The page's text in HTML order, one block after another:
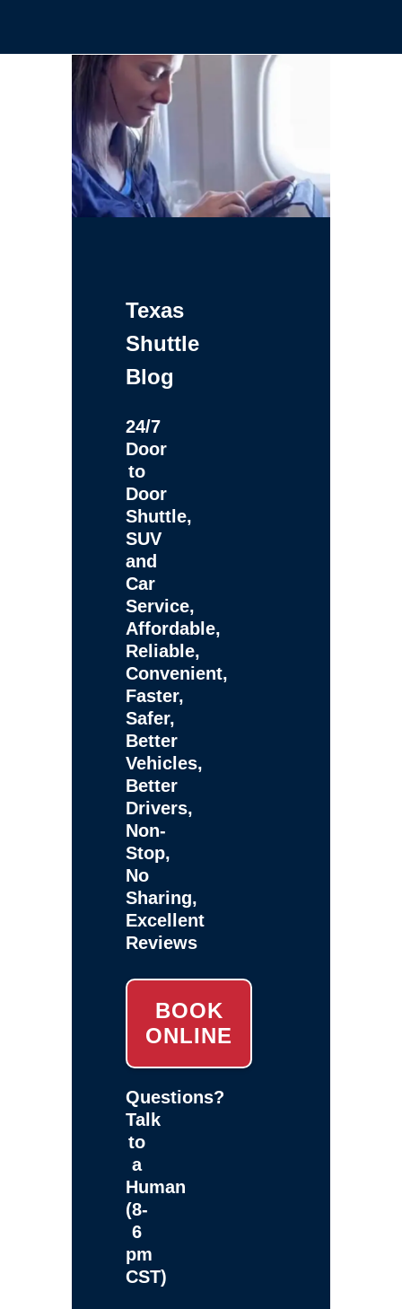
Texas
Shuttle
Blog
24/7
Door
to
Door
Shuttle,
SUV
and
Car
Service,
Affordable,
Reliable,
Convenient,
Faster,
Safer,
Better
Vehicles,
Better
Drivers,
Non-
Stop,
No
Sharing,
Excellent
Reviews
BOOK
ONLINE
Questions?
Talk
to
a
Human
(8-
6
pm
CST)